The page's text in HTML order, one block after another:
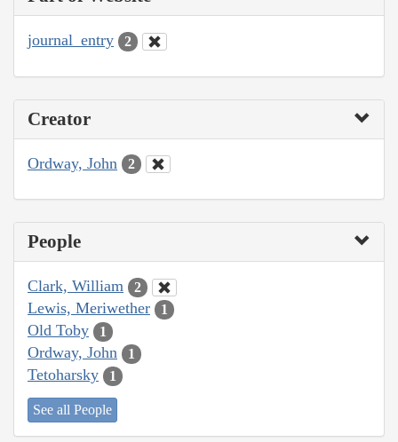
journal_entry 2
Creator
Ordway, John 2
People
Clark, William 2
Lewis, Meriwether 1
Old Toby 1
Ordway, John 1
Tetoharsky 1
See all People